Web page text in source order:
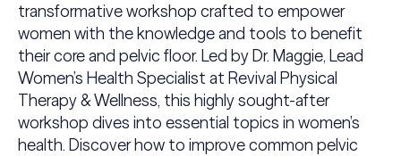
transformative workshop crafted to empower
women with the knowledge and tools to benefit
their core and pelvic floor. Led by Dr. Maggie, Lead
Women’s Health Specialist at Revival Physical
Therapy & Wellness, this highly sought-after
workshop dives into essential topics in women’s
health. Discover how to improve common pelvic